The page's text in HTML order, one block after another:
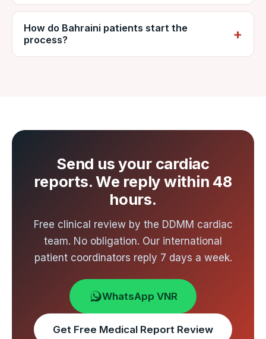
personalised estimate from DDMM and can
explain it in dinar on request.
Patients usually fly via Bahrain (BAH) with
direct and one-stop flights from the Gulf to
major Indian cities, connecting to
How do Bahraini patients start the
process?
Send us your cardiac
reports. We reply within 48
hours.
Free clinical review by the DDMM cardiac
team. No obligation. Our international
patient coordinators reply 7 days a week.
WhatsApp VNR
Get Free Medical Report Review